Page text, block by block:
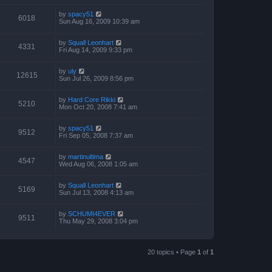
6018 by spacy51
Sun Aug 16, 2009 10:39 am
4331 by Squall Leonhart
Fri Aug 14, 2009 9:33 pm
12615 by uly
Sun Jul 26, 2009 8:56 pm
5210 by Hard Core Rikki
Mon Oct 20, 2008 7:41 am
9512 by spacy51
Fri Sep 05, 2008 7:37 am
4547 by martinultima
Wed Aug 06, 2008 1:05 am
5169 by Squall Leonhart
Sun Jul 13, 2008 4:13 am
9511 by SCHUMI4EVER
Thu May 29, 2008 3:04 pm
20 topics • Page 1 of 1